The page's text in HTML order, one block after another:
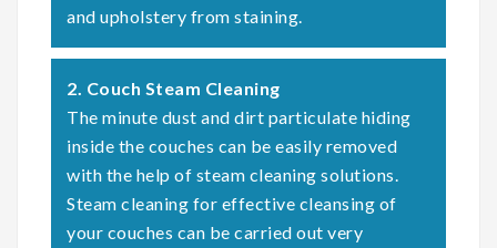
and upholstery from staining.
2. Couch Steam Cleaning
The minute dust and dirt particulate hiding
inside the couches can be easily removed
with the help of steam cleaning solutions.
Steam cleaning for effective cleansing of
your couches can be carried out very